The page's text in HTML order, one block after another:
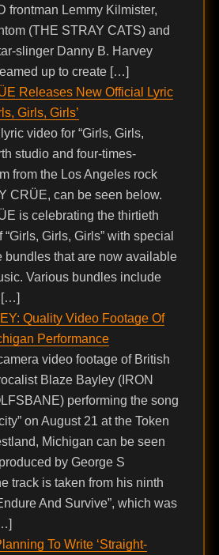
frontman Lemmy Kilmister,
(THE STRAY CATS) and
slinger Danny B. Harvey
up to create […]
Releases New Official Lyric
Girls, Girls’
video for “Girls, Girls,
studio and four-times-
from the Los Angeles rock
CRÜE, can be seen below.
is celebrating the thirtieth
Girls, Girls” with special
bundles that are now available
Various bundles include
[…]
Quality Video Footage Of
Performance
video footage of British
Blaze Bayley (IRON
performing the song
on August 21 at the Token
Michigan can be seen
by George S
track is taken from his ninth
And Survive”, which was
To Write ‘Straight-